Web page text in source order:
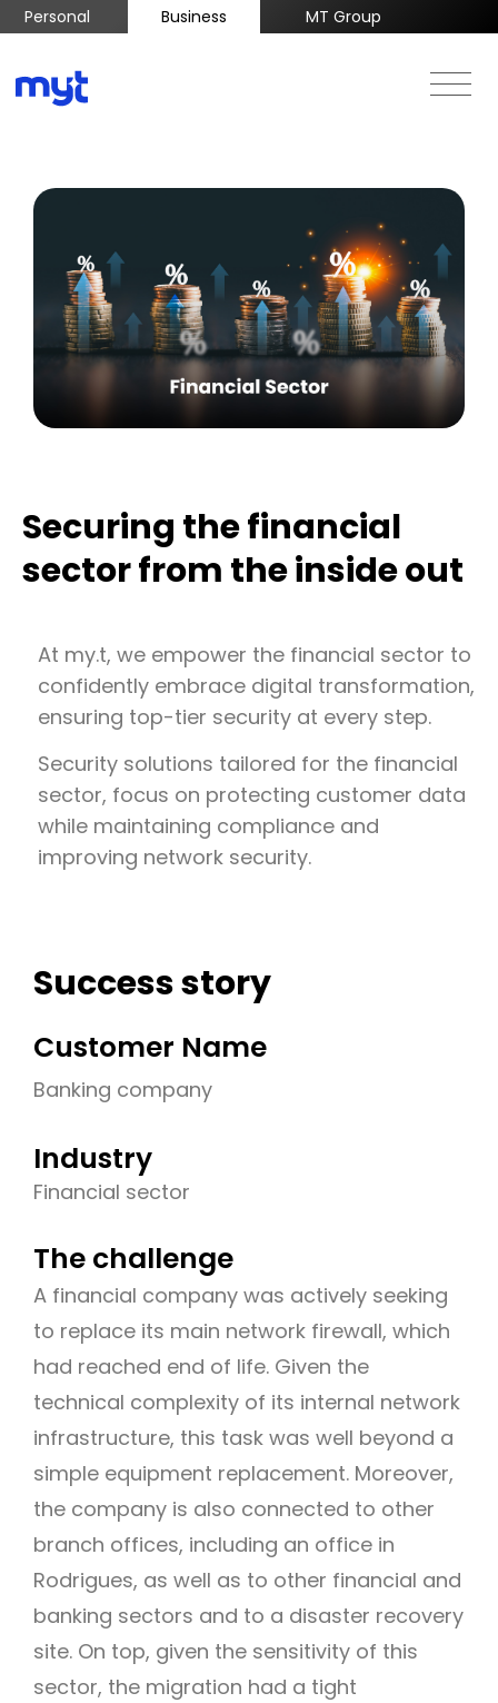
Personal Business MT Group
Securing the financial
sector from the inside out
At my.t, we empower the financial sector to
confidently embrace digital transformation,
ensuring top-tier security at every step.
Security solutions tailored for the financial
sector, focus on protecting customer data
while maintaining compliance and
improving network security.
Success story
Customer Name
Banking company
Industry
Financial sector
The challenge
A financial company was actively seeking
to replace its main network firewall, which
had reached end of life. Given the
technical complexity of its internal network
infrastructure, this task was well beyond a
simple equipment replacement. Moreover,
the company is also connected to other
branch offices, including an office in
Rodrigues, as well as to other financial and
banking sectors and to a disaster recovery
site. On top, given the sensitivity of this
sector, the migration had a tight